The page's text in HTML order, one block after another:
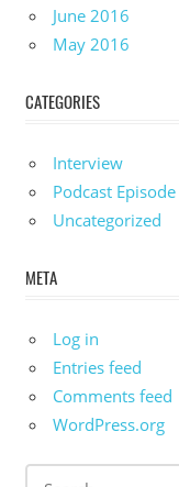
June 2016
May 2016
CATEGORIES
Interview
Podcast Episode
Uncategorized
META
Log in
Entries feed
Comments feed
WordPress.org